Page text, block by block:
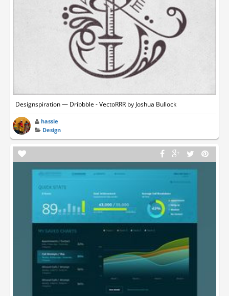
Designspiration — Dribbble - VectoRRR by Joshua Bullock
hassie
Design